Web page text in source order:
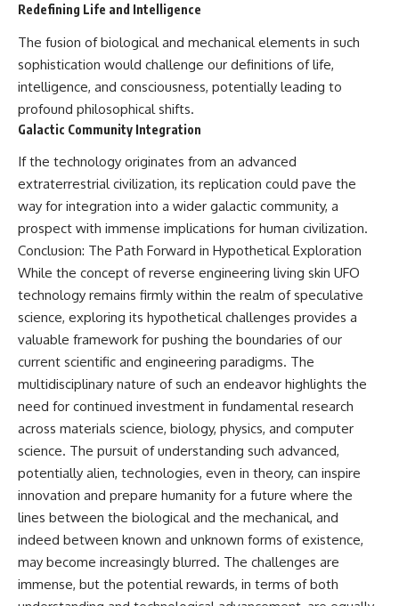
Redefining Life and Intelligence
The fusion of biological and mechanical elements in such
sophistication would challenge our definitions of life,
intelligence, and consciousness, potentially leading to
profound philosophical shifts.
Galactic Community Integration
If the technology originates from an advanced
extraterrestrial civilization, its replication could pave the
way for integration into a wider galactic community, a
prospect with immense implications for human civilization.
Conclusion: The Path Forward in Hypothetical Exploration
While the concept of reverse engineering living skin UFO
technology remains firmly within the realm of speculative
science, exploring its hypothetical challenges provides a
valuable framework for pushing the boundaries of our
current scientific and engineering paradigms. The
multidisciplinary nature of such an endeavor highlights the
need for continued investment in fundamental research
across materials science, biology, physics, and computer
science. The pursuit of understanding such advanced,
potentially alien, technologies, even in theory, can inspire
innovation and prepare humanity for a future where the
lines between the biological and the mechanical, and
indeed between known and unknown forms of existence,
may become increasingly blurred. The challenges are
immense, but the potential rewards, in terms of both